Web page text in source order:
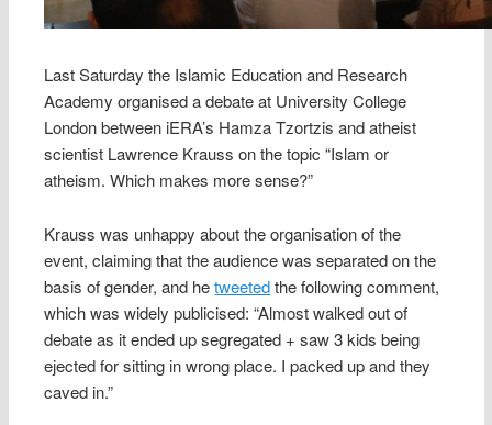
Last Saturday the Islamic Education and Research
Academy organised a debate at University College
London between iERA’s Hamza Tzortzis and atheist
scientist Lawrence Krauss on the topic “Islam or
atheism. Which makes more sense?”
Krauss was unhappy about the organisation of the
event, claiming that the audience was separated on the
basis of gender, and hetweetedthe following comment,
which was widely publicised: “Almost walked out of
debate as it ended up segregated + saw 3 kids being
ejected for sitting in wrong place. I packed up and they
caved in.”